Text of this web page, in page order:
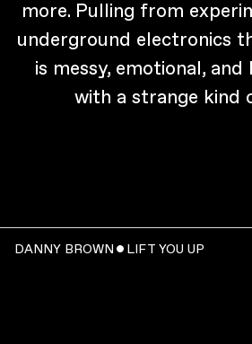
more. Pulling from
underground electronics
is messy, emotional,
with a strange kind
DANNY BROWN ˇ LIFT YOU UP